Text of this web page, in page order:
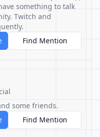
something to talk
Twitch and
Find Mention
some friends.
Find Mention